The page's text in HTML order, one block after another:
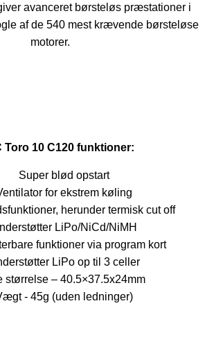
avanceret børsteløs præstationer i
af de 540 mest krævende børsteløse
motorer.
Toro 10 C120 funktioner:
Super blød opstart
for ekstrem køling
herunder termisk cut off
LiPo/NiCd/NiMH
funktioner via program kort
LiPo op til 3 celler
størrelse – 40.5×37.5x24mm
- 45g (uden ledninger)